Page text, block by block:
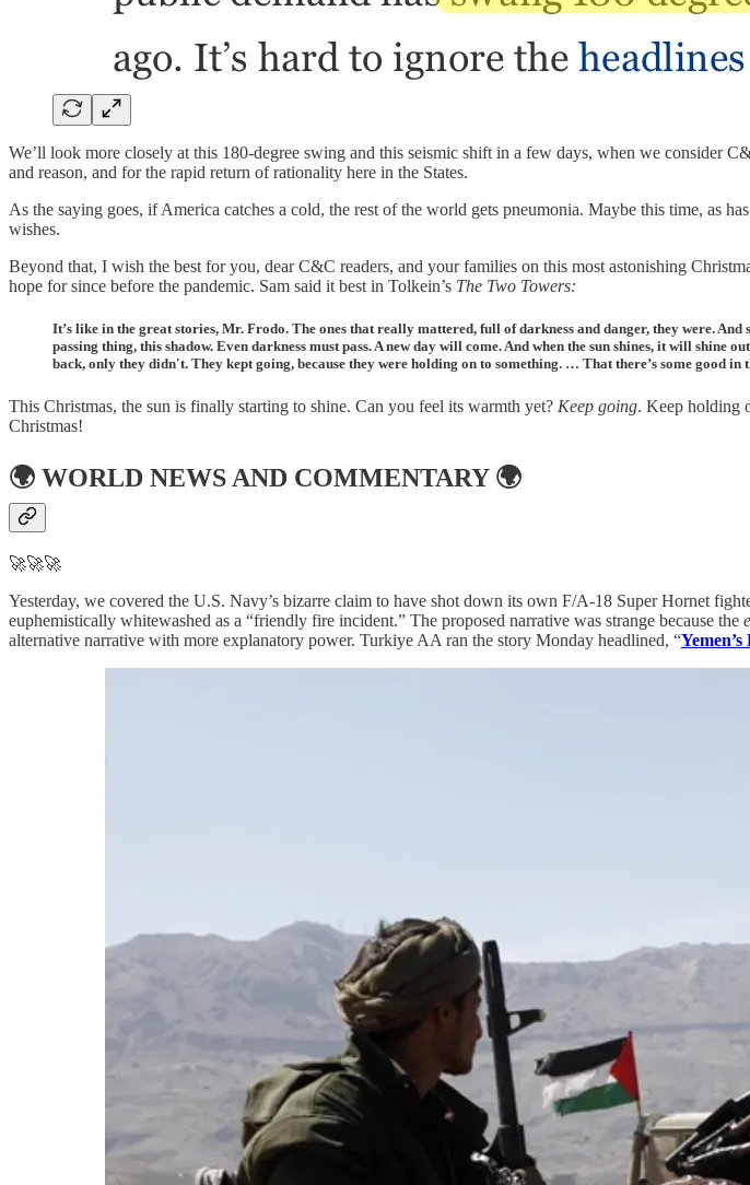
We’ll look more closely at this 180-degree swing and this seismic shift in a few days, when we consider
and reason, and for the rapid return of rationality here in the States.
As the saying goes, if America catches a cold, the rest of the world gets pneumonia. Maybe this time, as
wishes.
Beyond that, I wish the best for you, dear C&C readers, and your families on this most astonishing
hope for since before the pandemic. Sam said it best in Tolkein’s The Two Towers:
It’s like in the great stories, Mr. Frodo. The ones that really mattered, full of darkness and danger, they were. And
passing thing, this shadow. Even darkness must pass. A new day will come. And when the sun shines, it will
back, only they didn't. They kept going, because they were holding on to something. … That there’s some good
This Christmas, the sun is finally starting to shine. Can you feel its warmth yet? Keep going. Keep holding
Christmas!
🌍 WORLD NEWS AND COMMENTARY🌍
🚀🚀🚀
Yesterday, we covered the U.S. Navy’s bizarre claim to have shot down its own F/A-18 Super Hornet
euphemistically whitewashed as a “friendly fire incident.” The proposed narrative was strange because the
alternative narrative with more explanatory power. Turkiye AA ran the story Monday headlined, “